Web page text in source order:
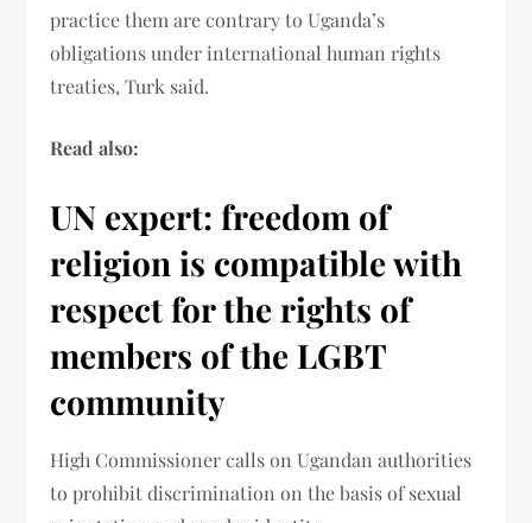
practice them are contrary to Uganda’s
obligations under international human rights
treaties, Turk said.
Read also:
UN expert: freedom of
religion is compatible with
respect for the rights of
members of the LGBT
community
High Commissioner calls on Ugandan authorities
to prohibit discrimination on the basis of sexual